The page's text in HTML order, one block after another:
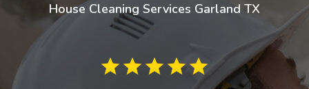
House Cleaning Services Garland TX